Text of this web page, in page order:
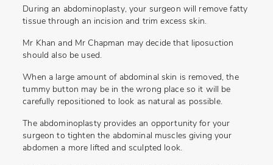
During an abdominoplasty, your surgeon will remove fatty
tissue through an incision and trim excess skin.
Mr Khan and Mr Chapman may decide that liposuction
should also be used.
When a large amount of abdominal skin is removed, the
tummy button may be in the wrong place so it will be
carefully repositioned to look as natural as possible.
The abdominoplasty provides an opportunity for your
surgeon to tighten the abdominal muscles giving your
abdomen a more lifted and sculpted look.